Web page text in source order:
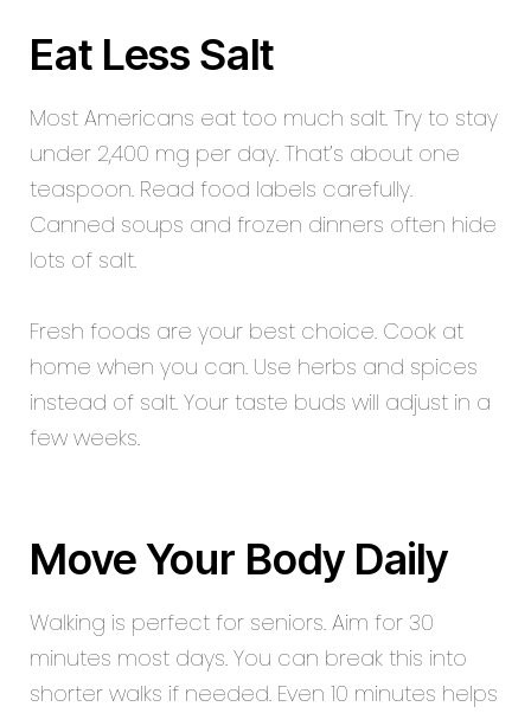
Eat Less Salt
Most Americans eat too much salt. Try to stay
under 2,400 mg per day. That’s about one
teaspoon. Read food labels carefully.
Canned soups and frozen dinners often hide
lots of salt.
Fresh foods are your best choice. Cook at
home when you can. Use herbs and spices
instead of salt. Your taste buds will adjust in a
few weeks.
Move Your Body Daily
Walking is perfect for seniors. Aim for 30
minutes most days. You can break this into
shorter walks if needed. Even 10 minutes helps